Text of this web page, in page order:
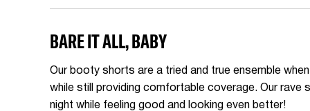
BARE IT ALL, BABY
Our booty shorts are a tried and true ensemble
while still providing comfortable coverage. Our rave
night while feeling good and looking even better!